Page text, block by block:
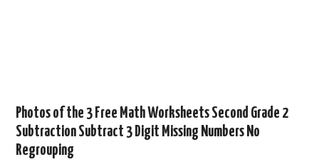
Photos of the 3 Free Math Worksheets Second Grade 2
Subtraction Subtract 3 Digit Missing Numbers No
Regrouping